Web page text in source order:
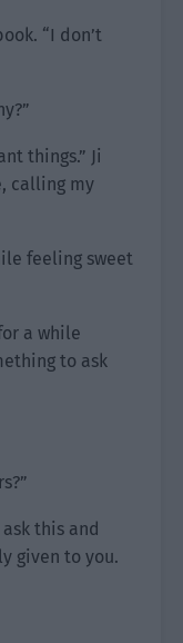
“I don’t
things.” Ji
calling my
feeling sweet
a while
to ask
this and
given to you.